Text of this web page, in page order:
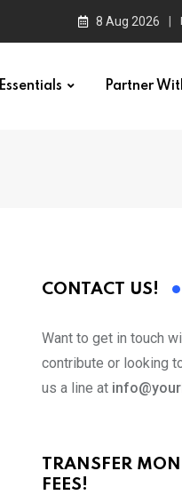
8 Aug 2026
Essentials Partner
CONTACT US!
Want to get in touch
contribute or looking
us a line at
TRANSFER
FEES!